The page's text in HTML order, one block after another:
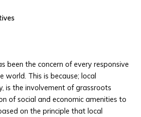
been the concern of every responsive
world. This is because; local
is the involvement of grassroots
of social and economic amenities to
on the principle that local